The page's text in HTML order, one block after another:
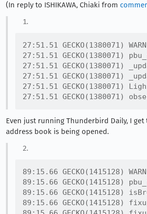
(In reply to ISHIKAWA, Chiaki from
27:51.51 GECKO(1380071)
27:51.51 GECKO(1380071)
27:51.51 GECKO(1380071)
27:51.51 GECKO(1380071)
27:51.51 GECKO(1380071)
Even just running Thunderbird Daily, I
address book is being opened.
89:15.66 GECKO(1415128)
89:15.66 GECKO(1415128)
89:15.66 GECKO(1415128)
89:15.66 GECKO(1415128)